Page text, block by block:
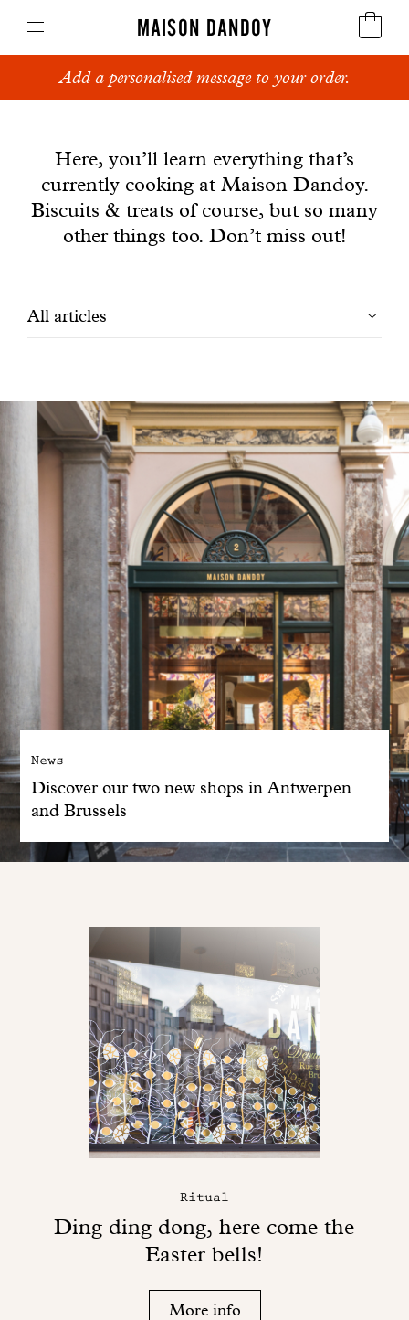
MAISON DANDOY
Speculoos
Breads
Cakes
With common sense
Manifesto
Dandoy Family
Boutiques
My account
E-Shop
Add a personalised message to your order.
Here, you’ll learn everything that’s
currently cooking at Maison Dandoy.
Biscuits & treats of course, but so many
other things too. Don’t miss out!
Filtrer
All articles
News
Discover our two new shops in Antwerpen
and Brussels
Ritual
Ding ding dong, here come the
Easter bells!
More info